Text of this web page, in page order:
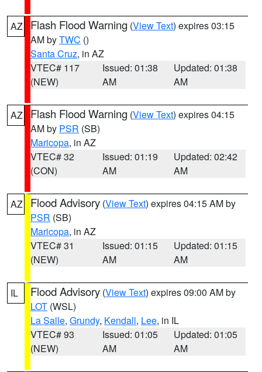
AZ Flash Flood Warning (View Text) expires 03:15
AM byTWC ()
Santa Cruz, in AZ
VTEC# 117
(NEW)
Issued: 01:38
AM
Updated: 01:38
AM
AZ Flash Flood Warning (View Text) expires 04:15
AM by PSR (SB)
Maricopa, in AZ
VTEC# 32
(CON)
Issued: 01:19
AM
Updated: 02:42
AM
AZ Flood Advisory (View Text) expires 04:15 AM by
PSR (SB)
Maricopa, in AZ
VTEC# 31
(NEW)
Issued: 01:15
AM
Updated: 01:15
AM
IL Flood Advisory (View Text) expires 09:00 AM by
LOT (WSL)
La Salle, Grundy, Kendall, Lee, in IL
VTEC# 93
(NEW)
Issued: 01:05
AM
Updated: 01:05
AM